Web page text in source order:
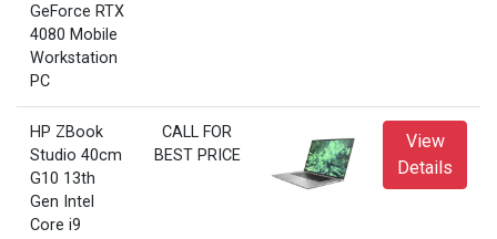
GeForce RTX
4080 Mobile
Workstation
PC
HP ZBook
Studio 40cm
G10 13th
Gen Intel
Core i9
CALL FOR
BEST PRICE
View
Details